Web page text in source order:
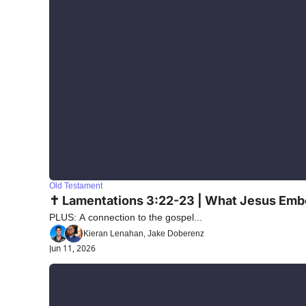
Old Testament
✝️ Lamentations 3:22-23 | What Jesus
PLUS: A connection to the gospel...
Kieran Lenahan, Jake Doberenz
Jun 11, 2026